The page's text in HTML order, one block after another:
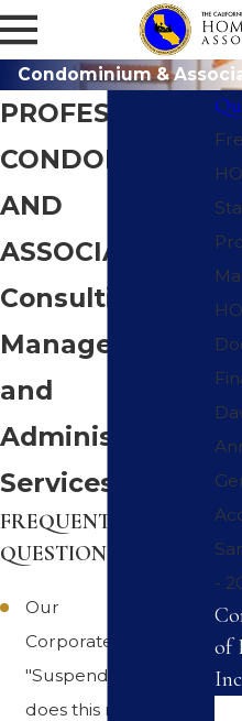
Condominium &
PROFESSIONAL
CONDOMINIUM
AND
ASSOCIATION
Consulting,
Management
and
Administrative
Services
FREQUENTLY ASKED
QUESTIONS
Our Association's
Corporate Status is
"Suspended", what
does this mean
-
of